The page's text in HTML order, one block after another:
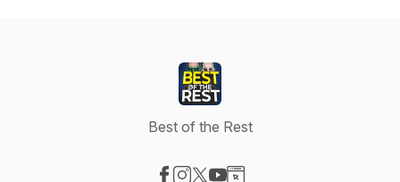
Best of the Rest